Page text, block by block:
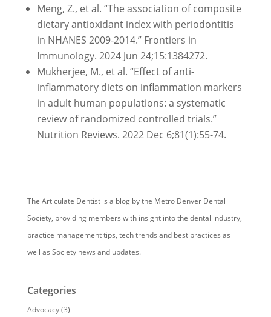
Meng, Z., et al. “The association of composite
dietary antioxidant index with periodontitis
in NHANES 2009-2014.” Frontiers in
Immunology. 2024 Jun 24;15:1384272.
Mukherjee, M., et al. “Effect of anti-
inflammatory diets on inflammation markers
in adult human populations: a systematic
review of randomized controlled trials.”
Nutrition Reviews. 2022 Dec 6;81(1):55-74.
The Articulate Dentist is a blog by the Metro Denver Dental
Society, providing members with insight into the dental industry,
practice management tips, tech trends and best practices as
well as Society news and updates.
Categories
Advocacy(3)